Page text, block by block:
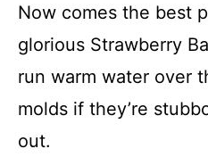
Now comes the best
glorious Strawberry
run warm water over
molds if they’re
out.